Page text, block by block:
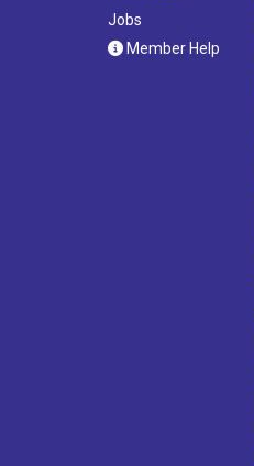
Jobs
Member Help